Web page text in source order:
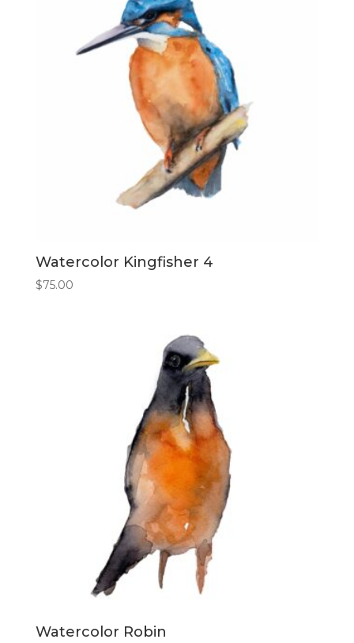
Watercolor Kingfisher 4
$75.00
Watercolor Robin